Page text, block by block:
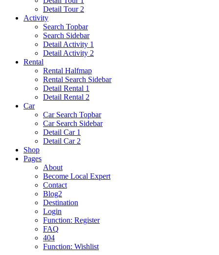
Detail Tour 2
Activity
Search Topbar
Search Sidebar
Detail Activity 1
Detail Activity 2
Rental
Rental Halfmap
Rental Search Sidebar
Detail Rental 1
Detail Rental 2
Car
Car Search Topbar
Car Search Sidebar
Detail Car 1
Detail Car 2
Shop
Pages
About
Become Local Expert
Contact
Blog2
Destination
Login
Function: Register
FAQ
404
Function: Wishlist